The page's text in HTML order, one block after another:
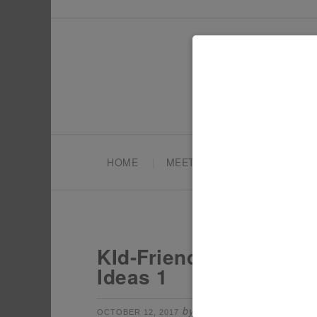
HOME MEET TONYA
KId-Friendly
Ideas 1
OCTOBER 12, 2017 by